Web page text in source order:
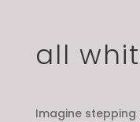
all
Imagine